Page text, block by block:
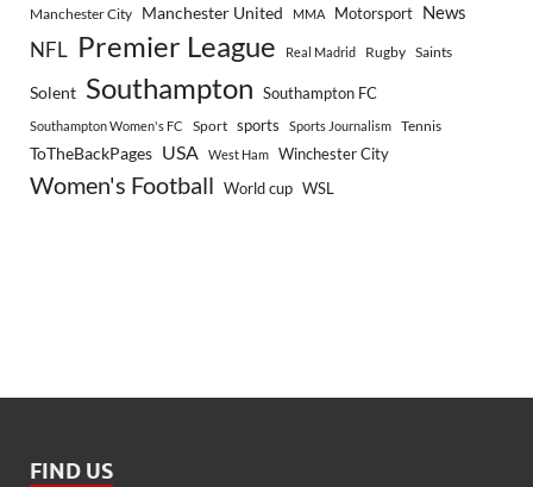
Manchester City Manchester United MMA Motorsport News
NFL Premier League Real Madrid Rugby Saints
Solent Southampton Southampton FC
Southampton Women's FC Sport sports Sports Journalism Tennis
ToTheBackPages USA West Ham Winchester City
Women's Football World cup WSL
FIND US